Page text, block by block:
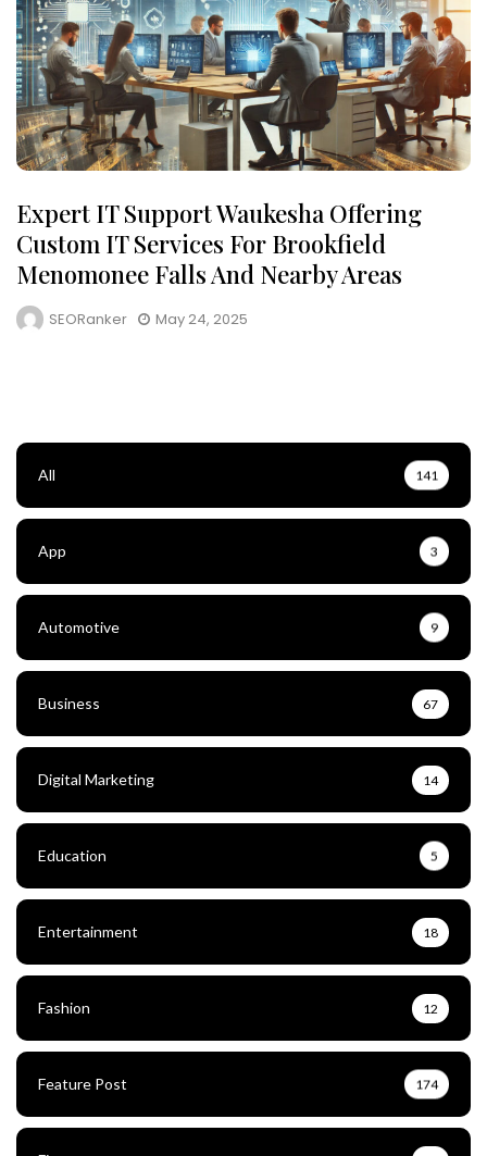
Expert IT Support Waukesha Offering
Custom IT Services For Brookfield
Menomonee Falls And Nearby Areas
SEORanker May 24, 2025
All 141
App 3
Automotive 9
Business 67
Digital Marketing 14
Education 5
Entertainment 18
Fashion 12
Feature Post 174